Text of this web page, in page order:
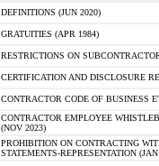
DEFINITIONS (JUN 2020)
GRATUITIES (APR 1984)
RESTRICTIONS ON
CERTIFICATION AND DISCLOSURE
CONTRACTOR CODE OF BUSINESS
CONTRACTOR EMPLOYEE
(NOV 2023)
PROHIBITION ON CONTRACTING
STATEMENTS-REPRESENTATION (JAN